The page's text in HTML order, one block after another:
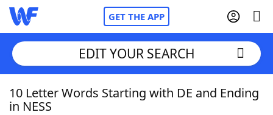
GET THE APP
Home
EDIT YOUR SEARCH
10 Letter Words Starting with DE and Ending
in NESS